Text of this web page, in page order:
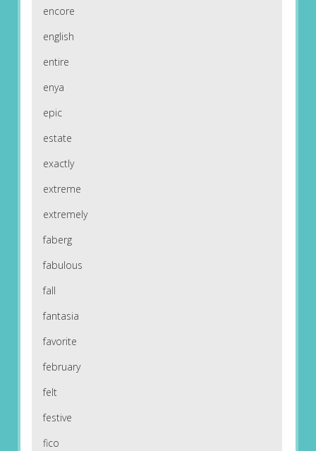
encore
english
entire
enya
epic
estate
exactly
extreme
extremely
faberg
fabulous
fall
fantasia
favorite
february
felt
festive
fico